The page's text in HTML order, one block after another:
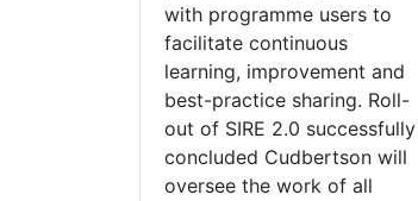
with programme users to
facilitate continuous
learning, improvement and
best-practice sharing. Roll-
out of SIRE 2.0 successfully
concluded Cudbertson will
oversee the work of all